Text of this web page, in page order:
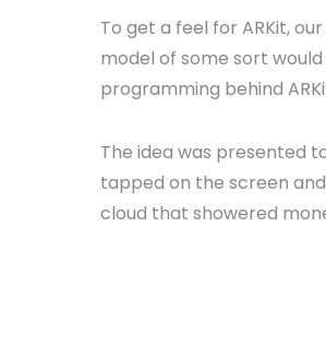
To get a feel for ARKit,
model of some sort
programming behind
The idea was presented
tapped on the screen
cloud that showered